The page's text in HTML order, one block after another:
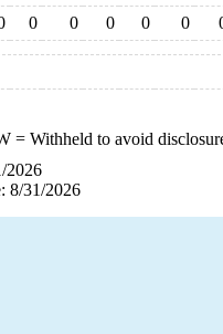
0 0 0 0 0
= Withheld to avoid
2026
8/31/2026